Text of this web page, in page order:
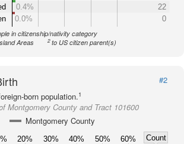
0.4%
22
0.0%
0
in citizenship/nativity category
Areas 2to US citizen parent(s)
#2
born population.1
Montgomery County and Tract 101600
Montgomery County
20% 30% 40% 50% 60%
Count